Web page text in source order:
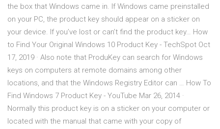
the box that Windows came in. If Windows came preinstalled
on your PC, the product key should appear on a sticker on
your device. If you’ve lost or can’t find the product key… How
to Find Your Original Windows 10 Product Key - TechSpot Oct
17, 2019 · Also note that ProduKey can search for Windows
keys on computers at remote domains among other
locations, and that the Windows Registry Editor can … How To
Find Windows 7 Product Key - YouTube Mar 26, 2014 ·
Normally this product key is on a sticker on your computer or
located with the manual that came with your copy of